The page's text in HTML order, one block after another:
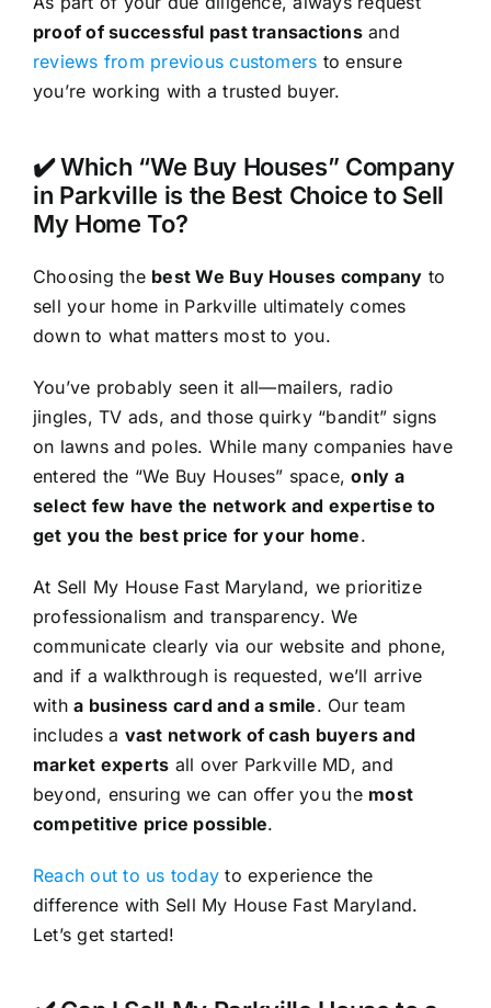
proof of successful past transactionsand
reviews from previous customers to ensure
you’re working with a trusted buyer.
✔️ Which “We Buy Houses” Company
in Parkville is the Best Choice to Sell
My Home To?
Choosing the best We Buy Houses company to
sell your home in Parkville ultimately comes
down to what matters most to you.
You’ve probably seen it all—mailers, radio
jingles, TV ads, and those quirky “bandit” signs
on lawns and poles. While many companies have
entered the “We Buy Houses” space,only a
select few have the network and expertise to
get you the best price for your home.
At Sell My House Fast Maryland, we prioritize
professionalism and transparency. We
communicate clearly via our website and phone,
and if a walkthrough is requested, we’ll arrive
witha business card and a smile. Our team
includes a vast network of cash buyers and
market experts all over Parkville MD, and
beyond, ensuring we can offer you the most
competitive price possible.
Reach out to us today to experience the
difference with Sell My House Fast Maryland.
Let’s get started!